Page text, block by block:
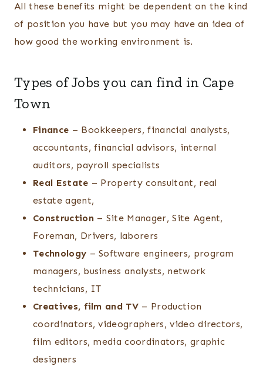
All these benefits might be dependent on the kind
of position you have but you may have an idea of
how good the working environment is.
Types of Jobs you can find in Cape
Town
Finance – Bookkeepers, financial analysts,
accountants, financial advisors, internal
auditors, payroll specialists
Real Estate – Property consultant, real
estate agent,
Construction– Site Manager, Site Agent,
Foreman, Drivers, laborers
Technology – Software engineers, program
managers, business analysts, network
technicians, IT
Creatives, film and TV – Production
coordinators, videographers, video directors,
film editors, media coordinators, graphic
designers